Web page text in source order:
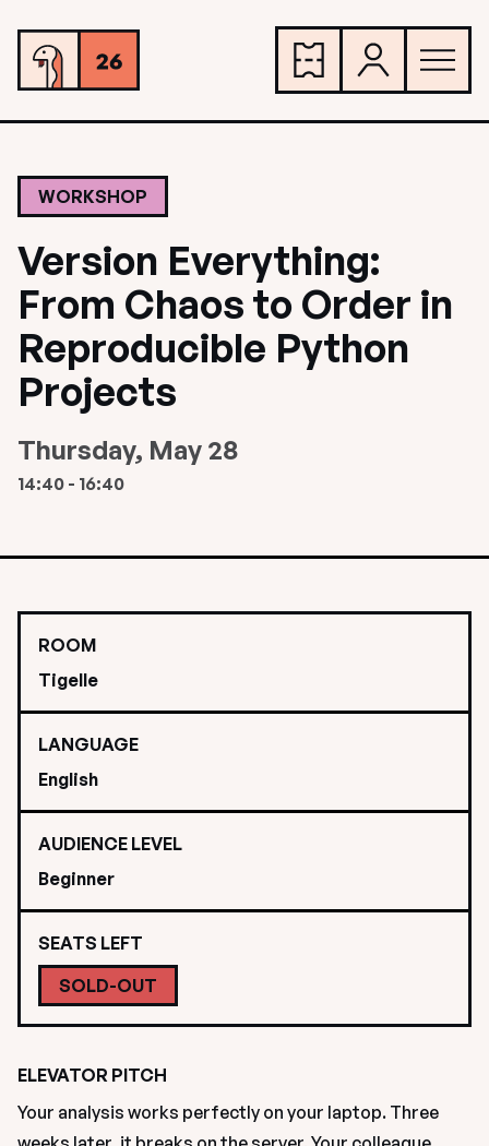
WORKSHOP
Version Everything:
From Chaos to Order in
Reproducible Python
Projects
Thursday, May 28
14:40 - 16:40
ROOM
Tigelle
LANGUAGE
English
AUDIENCE LEVEL
Beginner
SEATS LEFT
SOLD-OUT
ELEVATOR PITCH
Your analysis works perfectly on your laptop. Three